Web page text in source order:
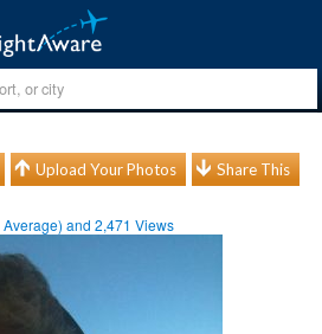
Upload Your Photos Share This
Average) and2,471 Views